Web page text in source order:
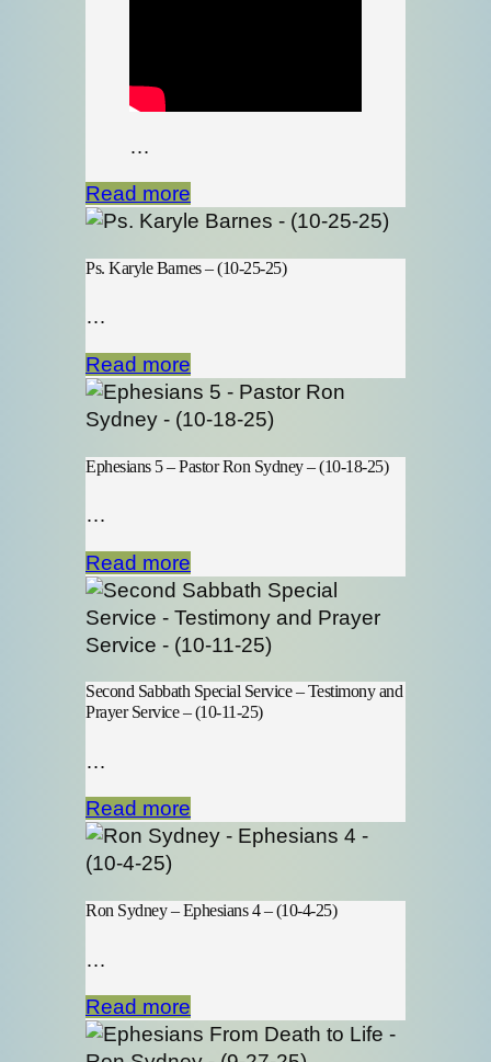
…
Read more
Ps. Karyle Barnes – (10-25-25)
…
Read more
Ephesians 5 – Pastor Ron Sydney – (10-18-25)
…
Read more
Second Sabbath Special Service – Testimony and
Prayer Service – (10-11-25)
…
Read more
Ron Sydney – Ephesians 4 – (10-4-25)
…
Read more